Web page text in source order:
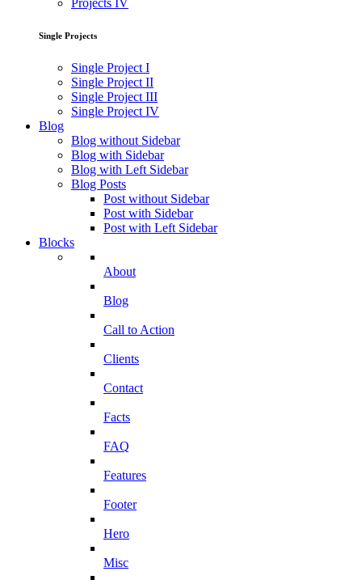
Projects IV
Single Projects
Single Project I
Single Project II
Single Project III
Single Project IV
Blog
Blog without Sidebar
Blog with Sidebar
Blog with Left Sidebar
Blog Posts
Post without Sidebar
Post with Sidebar
Post with Left Sidebar
Blocks
About
Blog
Call to Action
Clients
Contact
Facts
FAQ
Features
Footer
Hero
Misc